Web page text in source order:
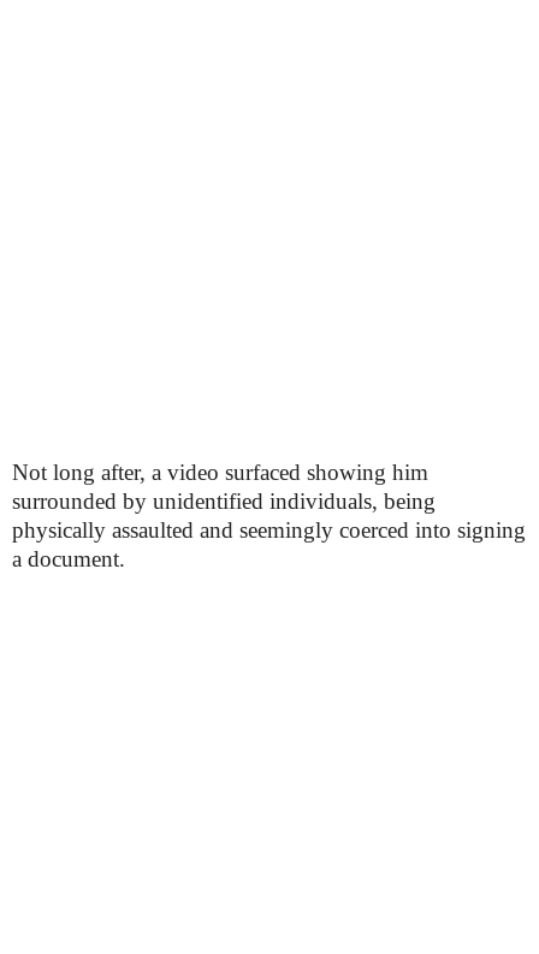
Not long after, a video surfaced showing him
surrounded by unidentified individuals, being
physically assaulted and seemingly coerced into signing
a document.